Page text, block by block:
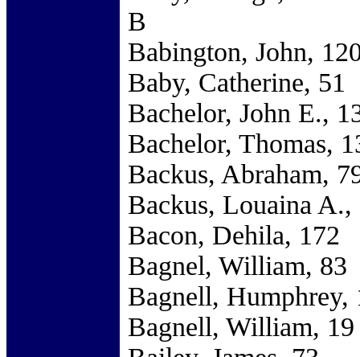
B
Babington, John,
Baby, Catherine, 51
Bachelor, John E.,
Bachelor, Thomas,
Backus, Abraham,
Backus, Louaina A.,
Bacon, Dehila, 172
Bagnel, William, 83
Bagnell, Humphrey,
Bagnell, William, 19